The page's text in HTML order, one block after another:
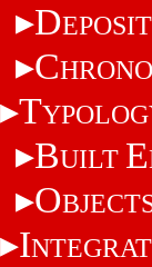
D
C
T
BUILT E
O
I